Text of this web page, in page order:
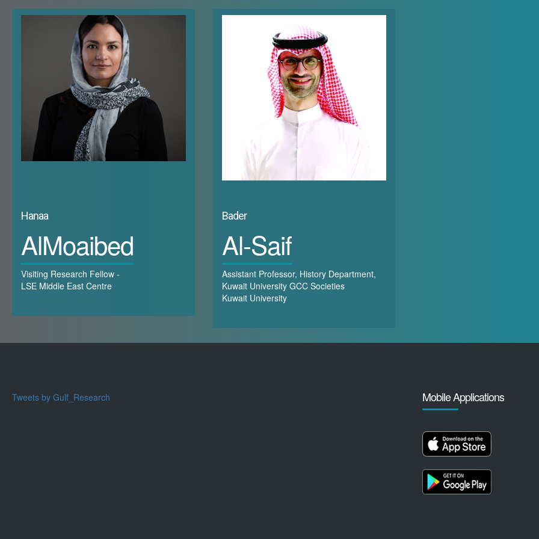
and they have frequently lost out in elections in the past decade. In fact, labour force participation rates illustrate that the right to vote does not necessarily lead to
opportunities, as illustrated below. The six Gulf States scored among the lowest 25 countries out of 146 countries in the economic participation and opportunities subindex of
Gap Index 2022 (Page 10). Kuwait ranked (123), followed by Saudi Arabia (128), Bahrain (131), UAE (132), Qatar (133), and finally Oman ranked (137). This indicates a barrier to
different areas across the public domain. Women’s labour force participation within the GCC averages 18.87%, which is below the global average of 39.3%. As of 2021, according to
Kuwaiti women have the highest labour force participation rate (as a percentage of the total labour force), representing 25% of the labour force. This is followed by Bahrain
Arabia (20.4%), the UAE (16.6%), Qatar (15.3%), and finally Oman (14.8%). Focusing on the economic participation of women is essential, as the number of women in productive
than double by 2030. Properly integrating women into a changing workforce will require an investment in their physical, cognitive, social and technological skills.
limited organic upward mobility) suggests that encouraging women’s participation in the public and private sectors is often considered a convenient box-checking activity
dominate these spaces. This is evidenced by the more frequent appointment of women into positions of power compared to climbing the ladder through well-deserved
leaving their fate to men inevitably restricts their agency and control over the opportunities they have. It reinforces the mainstream belief that women are ill-prepared for
Hanaa
AlMoaibed
Visiting Research Fellow -
LSE Middle East Centre
Bader
Al-Saif
Assistant Professor, History Department,
Kuwait University GCC Societies
Kuwait University
Tweets by Gulf_Research Mobile Applications